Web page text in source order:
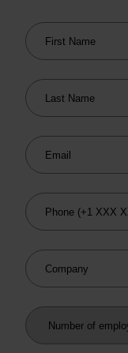
First Name
Last Name
Email
Phone
Company
Number of